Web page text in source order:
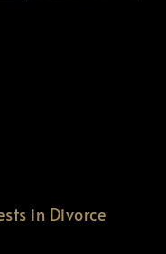
in Divorce